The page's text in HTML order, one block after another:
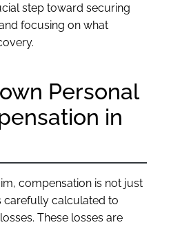
step toward securing
focusing on what
Personal
in
compensation is not just
carefully calculated to
These losses are